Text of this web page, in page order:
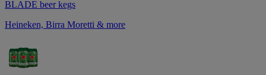
BLADE beer kegs
Heineken, Birra Moretti & more